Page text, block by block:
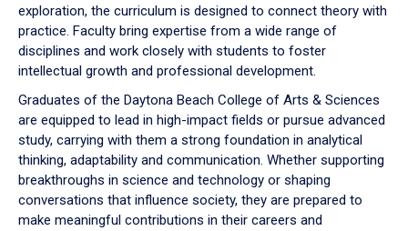
exploration, the curriculum is designed to connect theory with
practice. Faculty bring expertise from a wide range of
disciplines and work closely with students to foster
intellectual growth and professional development.
Graduates of the Daytona Beach College of Arts & Sciences
are equipped to lead in high-impact fields or pursue advanced
study, carrying with them a strong foundation in analytical
thinking, adaptability and communication. Whether supporting
breakthroughs in science and technology or shaping
conversations that influence society, they are prepared to
make meaningful contributions in their careers and